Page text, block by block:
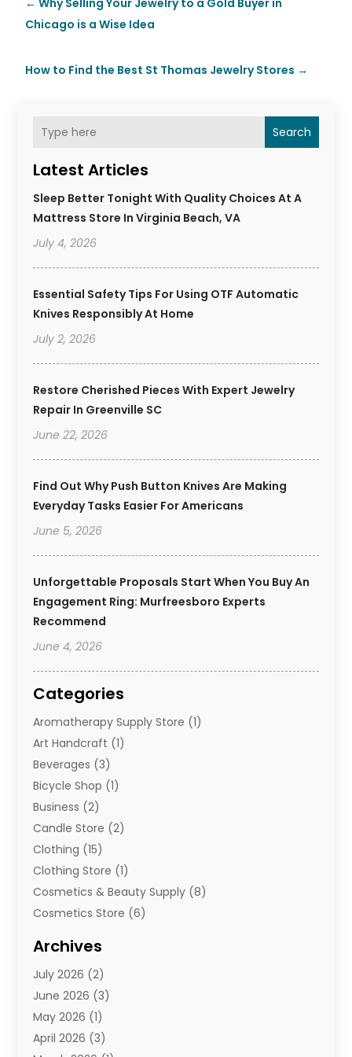
Search
Latest Articles
Sleep Better Tonight With Quality Choices At A
Mattress Store In Virginia Beach, VA
July 4, 2026
Essential Safety Tips For Using OTF Automatic
Knives Responsibly At Home
July 2, 2026
Restore Cherished Pieces With Expert Jewelry
Repair In Greenville SC
June 22, 2026
Find Out Why Push Button Knives Are Making
Everyday Tasks Easier For Americans
June 5, 2026
Unforgettable Proposals Start When You Buy An
Engagement Ring: Murfreesboro Experts
Recommend
June 4, 2026
Categories
Aromatherapy Supply Store (1)
Art Handcraft (1)
Beverages (3)
Bicycle Shop (1)
Business (2)
Candle Store (2)
Clothing (15)
Clothing Store (1)
Cosmetics & Beauty Supply (8)
Cosmetics Store (6)
E-Commerce
E-Commerce Service
E-Juice(1)
Electronic Cigarettes
Electronics(4)
Archives
July 2026 (2)
June 2026 (3)
May 2026 (1)
April 2026 (3)
←Why Selling Your Jewelry to a Gold Buyer in
Chicago is a Wise Idea
How to Find the Best St Thomas Jewelry Stores →